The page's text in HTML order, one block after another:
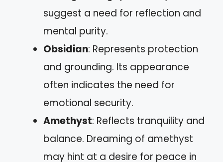
suggest a need for reflection and
mental purity.
Obsidian: Represents protection
and grounding. Its appearance
often indicates the need for
emotional security.
Amethyst: Reflects tranquility and
balance. Dreaming of amethyst
may hint at a desire for peace in